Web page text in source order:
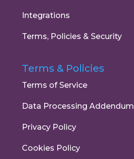
Integrations
Terms, Policies & Security
Terms & Policies
Terms of Service
Data Processing Addendum
Privacy Policy
Cookies Policy